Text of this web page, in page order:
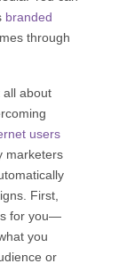
branded
through
all about
users
marketers
First,
for you—
you
or